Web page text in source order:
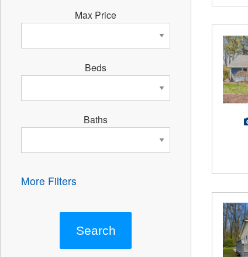
Max Price
Beds
Baths
More Filters